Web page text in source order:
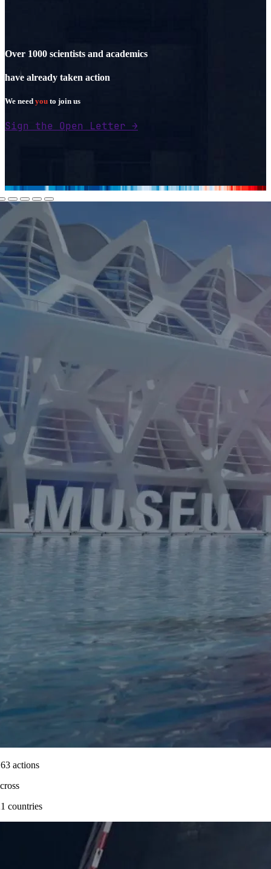
Over 1000 scientists and academics
have already taken action
We need you to join us
Sign the Open Letter →
actions
countries